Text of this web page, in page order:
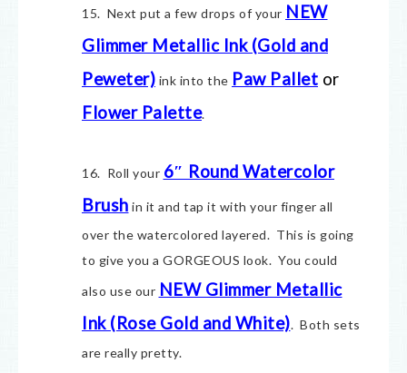
15. Next put a few drops of your NEW
Glimmer Metallic Ink (Gold and
Peweter) ink into the Paw Pallet or
Flower Palette.
16. Roll your 6″ Round Watercolor
Brush in it and tap it with your finger all
over the watercolored layered. This is going
to give you a GORGEOUS look. You could
also use our NEW Glimmer Metallic
Ink (Rose Gold and White). Both sets
are really pretty.